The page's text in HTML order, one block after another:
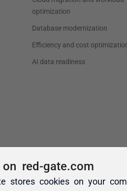
red-gate.com
stores cookies on your